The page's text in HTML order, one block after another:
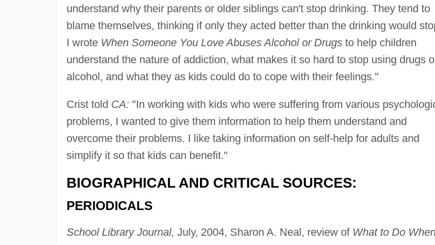
understand why their parents or older siblings can't stop drinking. They tend to
blame themselves, thinking if only they acted better than the drinking would
I wrote When Someone You Love Abuses Alcohol or Drugsto help children
understand the nature of addiction, what makes it so hard to stop using drugs
alcohol, and what they as kids could do to cope with their feelings."
Crist told CA: "In working with kids who were suffering from various
problems, I wanted to give them information to help them understand and
overcome their problems. I like taking information on self-help for adults and
simplify it so that kids can benefit."
BIOGRAPHICAL AND CRITICAL SOURCES:
PERIODICALS
School Library Journal, July, 2004, Sharon A. Neal, review of What to Do